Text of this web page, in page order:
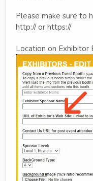
Please make sure to
http:// or https://
Location on Exhibitor